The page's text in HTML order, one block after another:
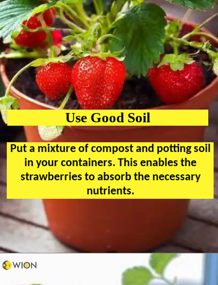
Use Good Soil
Put a mixture of compost and potting soil
in your containers. This enables the
strawberries to absorb the necessary
nutrients.